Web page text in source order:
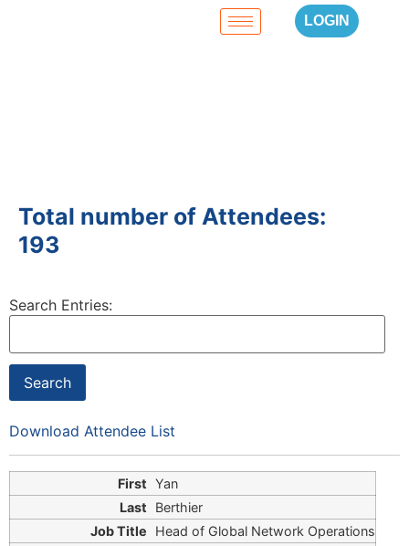
LOGIN
Total number of Attendees:
193
Search Entries:
Download Attendee List
Yan
Berthier
Head of Global Network Operations